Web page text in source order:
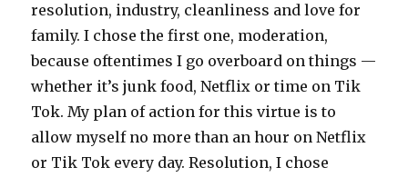
resolution, industry, cleanliness and love for
family. I chose the first one, moderation,
because oftentimes I go overboard on things —
whether it’s junk food, Netflix or time on Tik
Tok. My plan of action for this virtue is to
allow myself no more than an hour on Netflix
or Tik Tok every day. Resolution, I chose